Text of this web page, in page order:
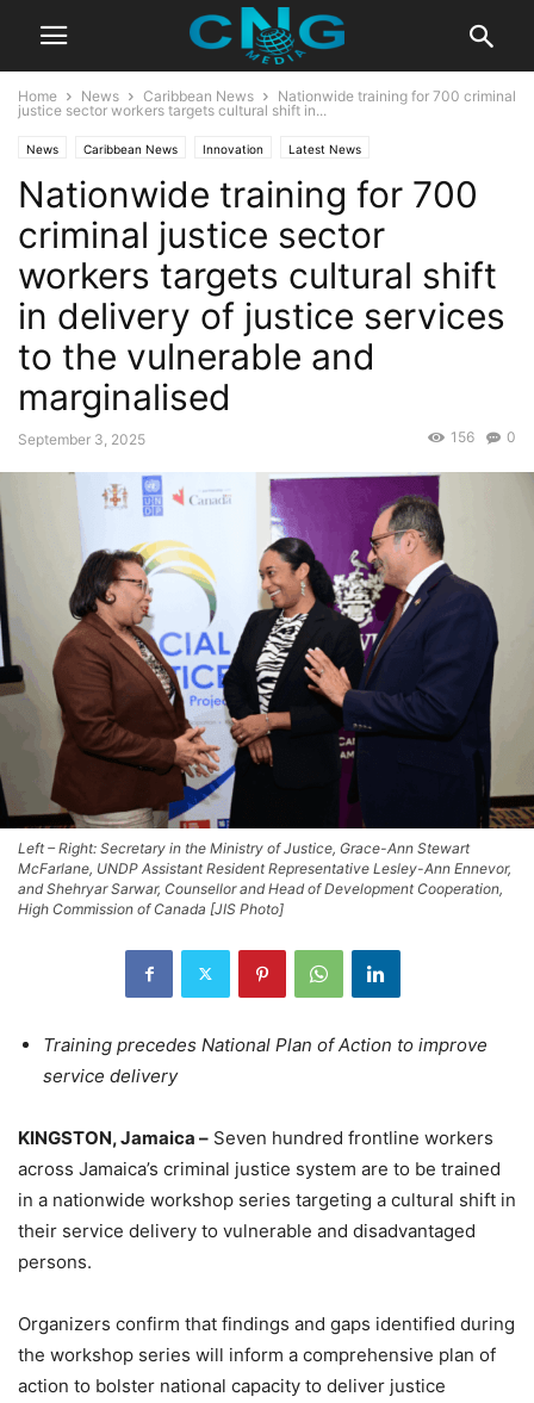
Home News Caribbean News
Nationwide training for 700 criminal
justice sector workers targets cultural shift in...
News Caribbean News Innovation Latest News
Nationwide training for 700
criminal justice sector
workers targets cultural shift
in delivery of justice services
to the vulnerable and
marginalised
September 3, 2025 0
156
Left – Right: Secretary in the Ministry of Justice, Grace-Ann Stewart
McFarlane, UNDP Assistant Resident Representative Lesley-Ann Ennevor,
and Shehryar Sarwar, Counsellor and Head of Development Cooperation,
High Commission of Canada [JIS Photo]
Training precedes National Plan of Action to improve
service delivery
KINGSTON, Jamaica – Seven hundred frontline workers
across Jamaica’s criminal justice system are to be trained
in a nationwide workshop series targeting a cultural shift in
their service delivery to vulnerable and disadvantaged
persons.
Organizers confirm that findings and gaps identified during
the workshop series will inform a comprehensive plan of
action to bolster national capacity to deliver justice